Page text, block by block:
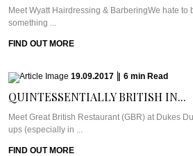
Meet Wyatt Hairdressing & BarberingWe hate
something ...
FIND OUT MORE
19.09.2017 6 min Read
QUINTESSENTIALLY BRITISH IN...
Meet Great British Restaurant (GBR) at Dukes
ups (especially in ...
FIND OUT MORE